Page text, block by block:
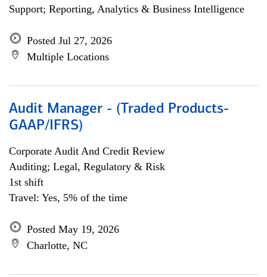
Support; Reporting, Analytics & Business Intelligence
Posted Jul 27, 2026
Multiple Locations
Audit Manager - (Traded Products-
GAAP/IFRS)
Corporate Audit And Credit Review
Auditing; Legal, Regulatory & Risk
1st shift
Travel: Yes, 5% of the time
Posted May 19, 2026
Charlotte, NC